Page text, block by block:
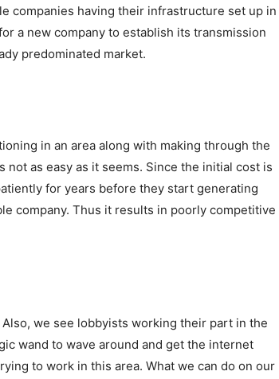
companies having their infrastructure set up in
a new company to establish its transmission
predominated market.
in an area along with making through the
as easy as it seems. Since the initial cost is
for years before they start generating
company. Thus it results in poorly competitive
we see lobbyists working their part in the
wand to wave around and get the internet
to work in this area. What we can do on our